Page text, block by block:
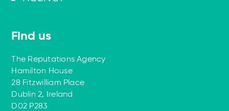
Find us
The Reputations Agency
Hamilton House
28 Fitzwilliam Place
Dublin 2, Ireland
D02 P283